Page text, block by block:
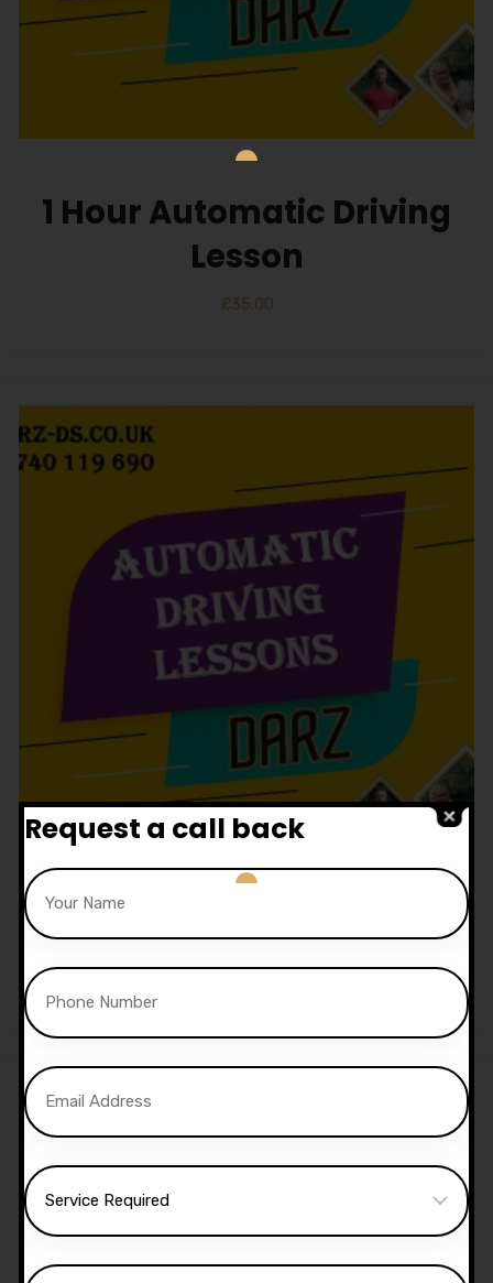
1 Hour Automatic Driving
Lesson
£35.00
1.5 Hour Automatic Lesson
Request a call back